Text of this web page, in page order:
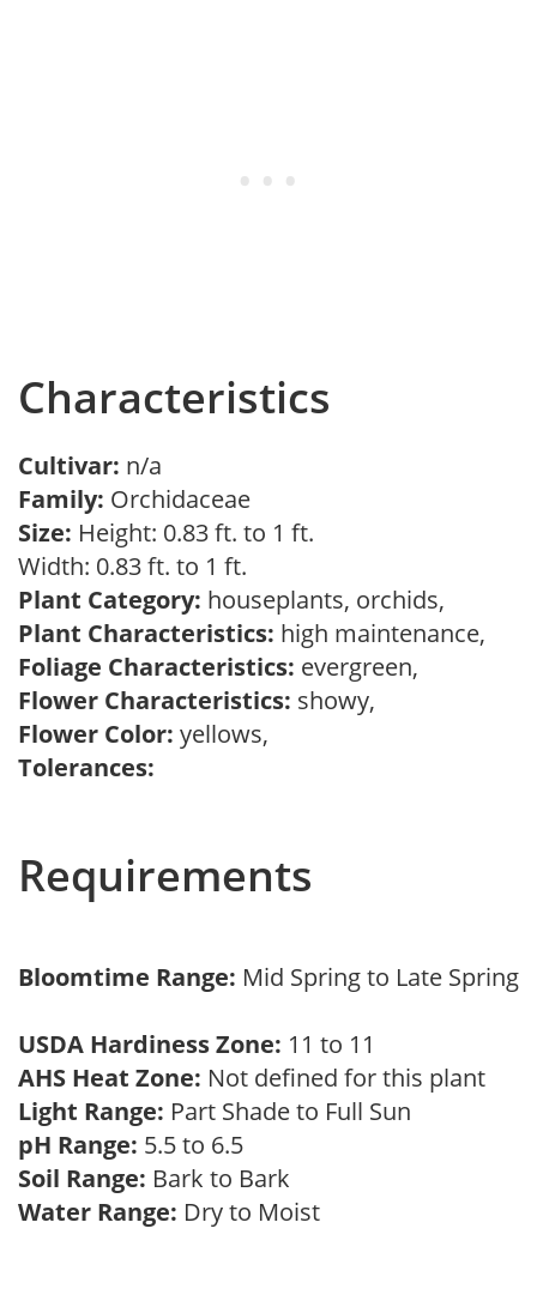
Characteristics
Cultivar: n/a
Family: Orchidaceae
Size: Height: 0.83 ft. to 1 ft.
Width: 0.83 ft. to 1 ft.
Plant Category: houseplants, orchids,
Plant Characteristics: high maintenance,
Foliage Characteristics: evergreen,
Flower Characteristics: showy,
Flower Color: yellows,
Tolerances:
Requirements
Bloomtime Range: Mid Spring to Late Spring
USDA Hardiness Zone: 11 to 11
AHS Heat Zone: Not defined for this plant
Light Range: Part Shade to Full Sun
pH Range: 5.5 to 6.5
Soil Range: Bark to Bark
Water Range: Dry to Moist